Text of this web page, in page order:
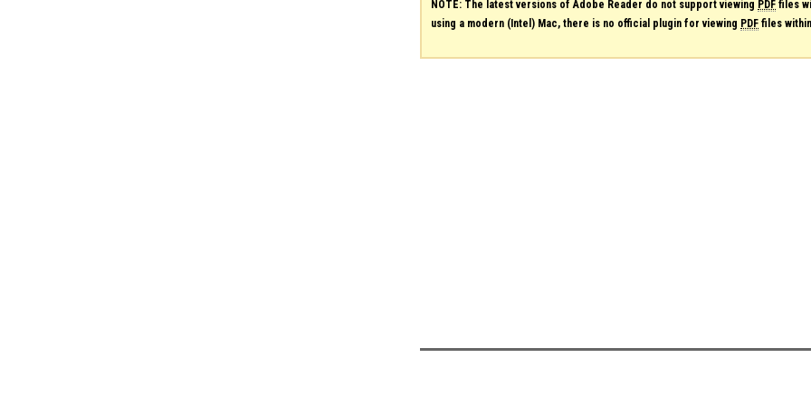
NOTE: The latest versions of Adobe Reader do not support viewing PDF files
using a modern (Intel) Mac, there is no official plugin for viewing PDF files